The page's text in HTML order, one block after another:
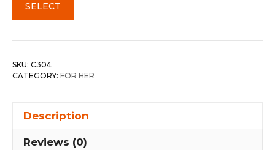
SELECT
SKU: C304
CATEGORY: FOR HER
Description
Reviews (0)